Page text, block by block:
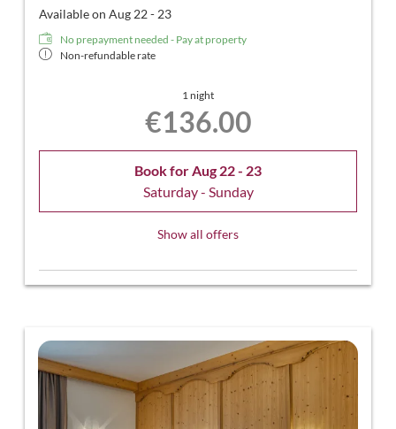
Available on Aug 22 - 23
No prepayment needed - Pay at property
Non-refundable rate
1 night
€136.00
Book forAug 22 - 23
Saturday - Sunday
Show all offers